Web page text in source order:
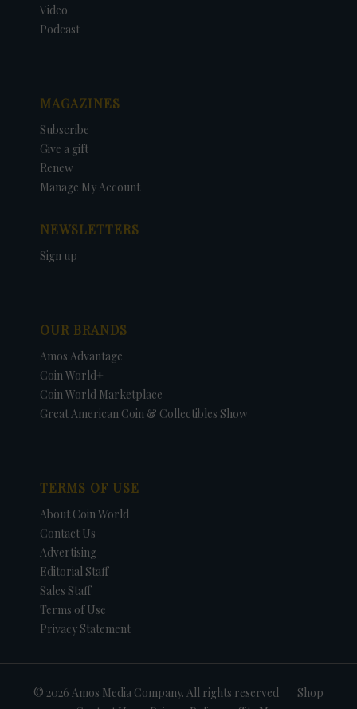
Video
Podcast
MAGAZINES
Subscribe
Give a gift
Renew
Manage My Account
NEWSLETTERS
Sign up
OUR BRANDS
Amos Advantage
Coin World+
Coin World Marketplace
Great American Coin & Collectibles Show
TERMS OF USE
About Coin World
Contact Us
Advertising
Editorial Staff
Sales Staff
Terms of Use
Privacy Statement
© 2026 Amos Media Company. All rights reserved
Shop